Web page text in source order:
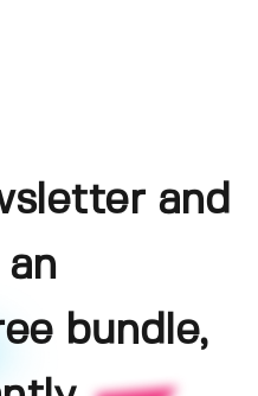
and
bundle,